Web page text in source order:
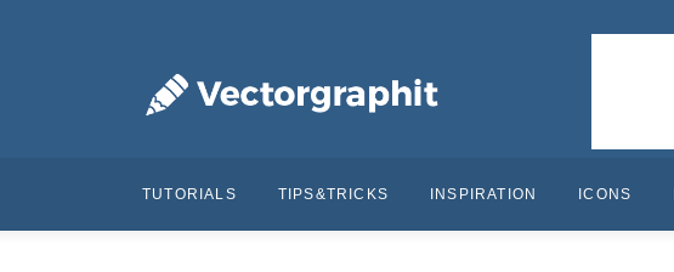
TUTORIALS TIPS&TRICKS INSPIRATION ICONS